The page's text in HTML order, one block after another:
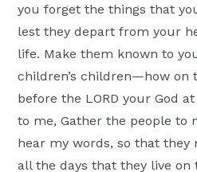
you forget the things that
lest they depart from your
life. Make them known to
children’s children—how on
before the LORD your God
to me, Gather the people to
hear my words, so that they
all the days that they live